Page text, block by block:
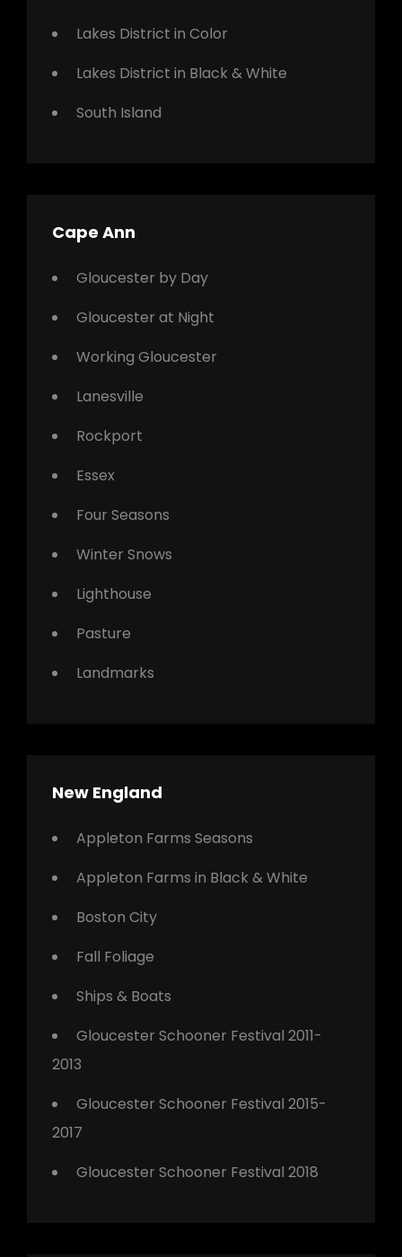
Lakes District in Color
Lakes District in Black & White
South Island
Cape Ann
Gloucester by Day
Gloucester at Night
Working Gloucester
Lanesville
Rockport
Essex
Four Seasons
Winter Snows
Lighthouse
Pasture
Landmarks
New England
Appleton Farms Seasons
Appleton Farms in Black & White
Boston City
Fall Foliage
Ships & Boats
Gloucester Schooner Festival 2011-
2013
Gloucester Schooner Festival 2015-
2017
Gloucester Schooner Festival 2018